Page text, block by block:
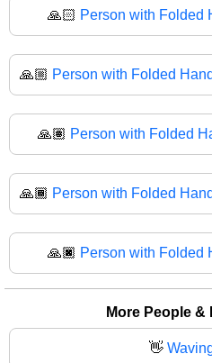
🙏🏻 Person with Folded
🙏🏼 Person with Folded
🙏🏽 Person with Folded
🙏🏾 Person with Folded
🙏🏿 Person with Folded
More People
👋